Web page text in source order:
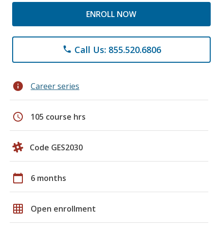
ENROLL NOW
phone Call Us: 855.520.6806
info Career series
schedule 105 course hrs
Code GES2030
calendar_today 6 months
grid_on Open enrollment